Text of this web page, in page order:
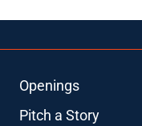
Openings
Pitch a Story